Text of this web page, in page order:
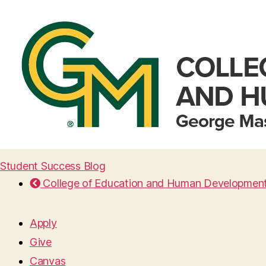
Student Success Blog
College of Education and Human
Apply
Give
Canvas